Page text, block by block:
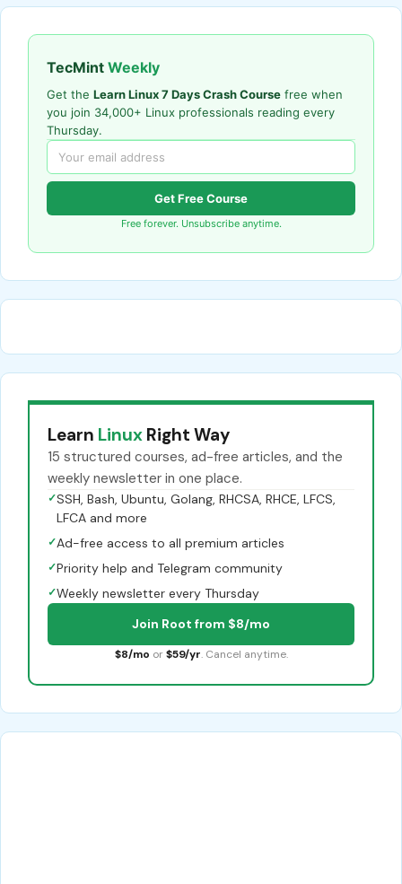
TecMint Weekly
Get the Learn Linux 7 Days Crash Course free when
you join 34,000+ Linux professionals reading every
Thursday.
Get Free Course
Free forever. Unsubscribe anytime.
Learn Linux Right Way
15 structured courses, ad-free articles, and the
weekly newsletter in one place.
✓SSH, Bash, Ubuntu, Golang, RHCSA, RHCE, LFCS,
LFCA and more
✓Ad-free access to all premium articles
✓Priority help and Telegram community
✓Weekly newsletter every Thursday
Join Root from $8/mo
$8/mo or $59/yr. Cancel anytime.